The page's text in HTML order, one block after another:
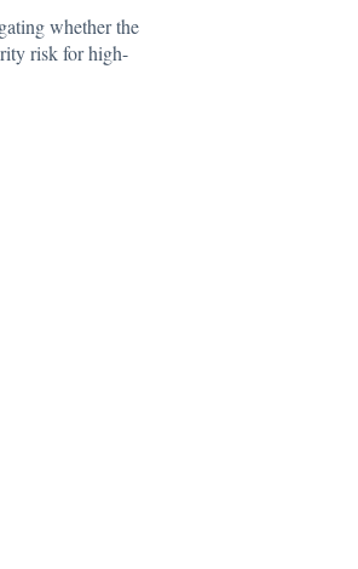
whether the
risk for high-